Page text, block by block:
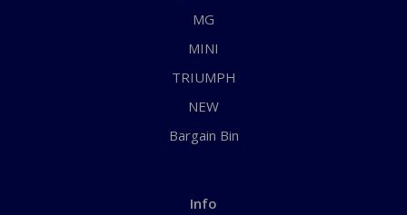
MG
MINI
TRIUMPH
NEW
Bargain Bin
Info